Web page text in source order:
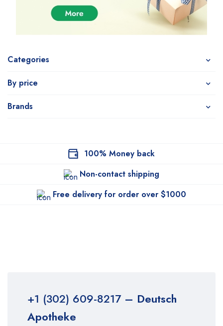
Categories
By price
Brands
100% Money back
Non-contact shipping
Free delivery for order over $1000
+1 (302) 609-8217– Deutsch
Apotheke